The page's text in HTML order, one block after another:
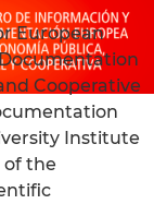
European
Cooperative
Institute
of the